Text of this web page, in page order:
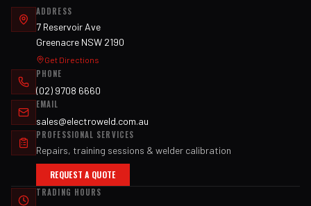
ADDRESS
7 Reservoir Ave
Greenacre NSW 2190
Get Directions
PHONE
(02) 9708 6660
EMAIL
sales@electroweld.com.au
PROFESSIONAL SERVICES
Repairs, training sessions & welder calibration
REQUEST A QUOTE
TRADING HOURS